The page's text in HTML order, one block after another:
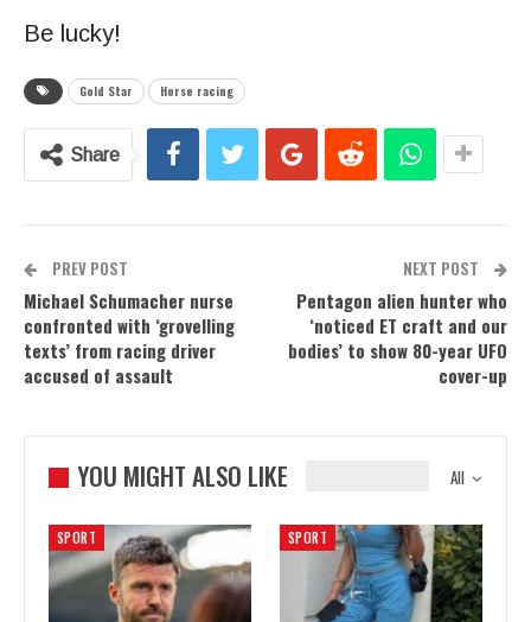
Be lucky!
Gold Star Horse racing
Share
PREV POST
Michael Schumacher nurse
confronted with ‘grovelling
texts’ from racing driver
accused of assault
NEXT POST
Pentagon alien hunter who
‘noticed ET craft and our
bodies’ to show 80-year UFO
cover-up
All
YOU MIGHT ALSO LIKE
SPORT SPORT